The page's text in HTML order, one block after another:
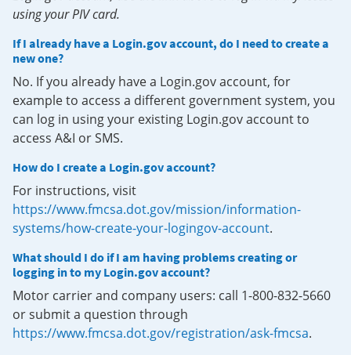
using your PIV card.
If I already have a Login.gov account, do I need to create a
new one?
No. If you already have a Login.gov account, for
example to access a different government system, you
can log in using your existing Login.gov account to
access A&I or SMS.
How do I create a Login.gov account?
For instructions, visit
https://www.fmcsa.dot.gov/mission/information-
systems/how-create-your-logingov-account.
What should I do if I am having problems creating or
logging in to my Login.gov account?
Motor carrier and company users: call 1-800-832-5660
or submit a question through
https://www.fmcsa.dot.gov/registration/ask-fmcsa.